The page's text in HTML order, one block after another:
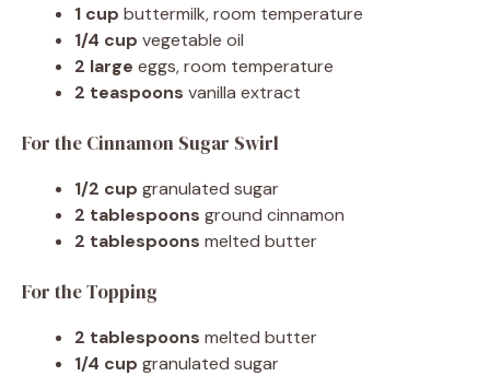
1 cup buttermilk, room temperature
1/4 cup vegetable oil
2 large eggs, room temperature
2 teaspoons vanilla extract
For the Cinnamon Sugar Swirl
1/2 cup granulated sugar
2 tablespoons ground cinnamon
2 tablespoons melted butter
For the Topping
2 tablespoons melted butter
1/4 cup granulated sugar